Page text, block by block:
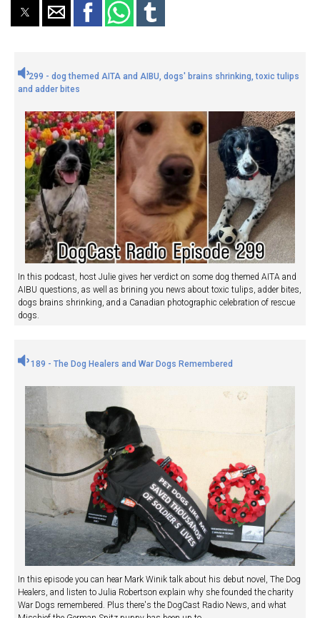
299 - dog themed AITA and AIBU, dogs' brains shrinking, toxic tulips
and adder bites
In this podcast, host Julie gives her verdict on some dog themed AITA and
AIBU questions, as well as brining you news about toxic tulips, adder bites,
dogs brains shrinking, and a Canadian photographic celebration of rescue
dogs.
189 - The Dog Healers and War Dogs Remembered
In this episode you can hear Mark Winik talk about his debut novel, The Dog
Healers, and listen to Julia Robertson explain why she founded the charity
War Dogs remembered. Plus there's the DogCast Radio News, and what